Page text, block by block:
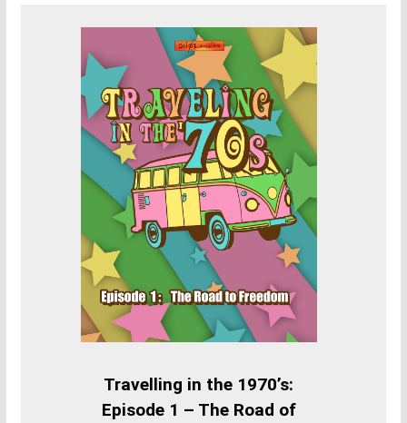
Travelling in the 1970’s:
Episode 1 – The Road of